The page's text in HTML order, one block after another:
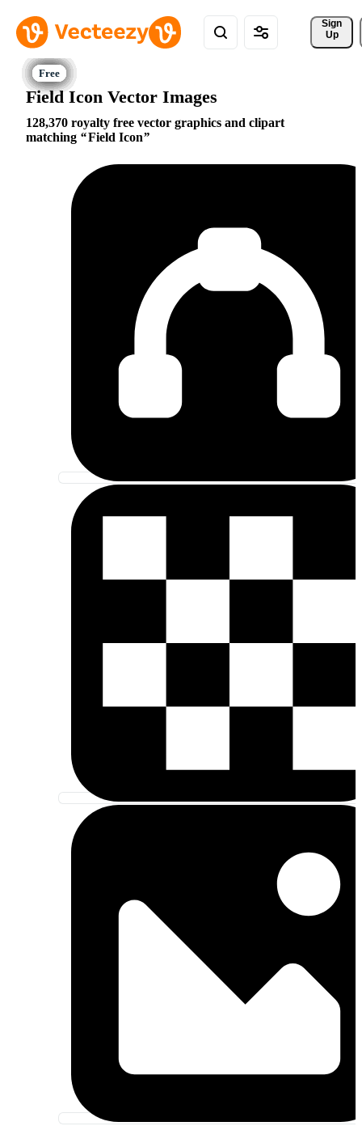
Sign
Up
Field Icon Vector Images
128,370 royalty free vector graphics and clipart
matching
Field Icon